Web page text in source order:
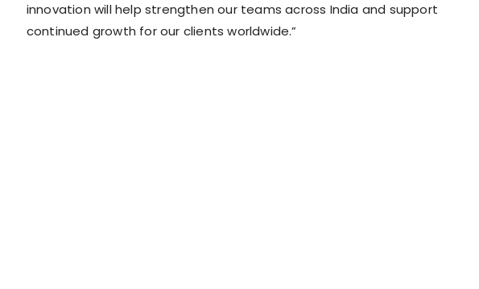
innovation will help strengthen our teams across India and support
continued growth for our clients worldwide.”